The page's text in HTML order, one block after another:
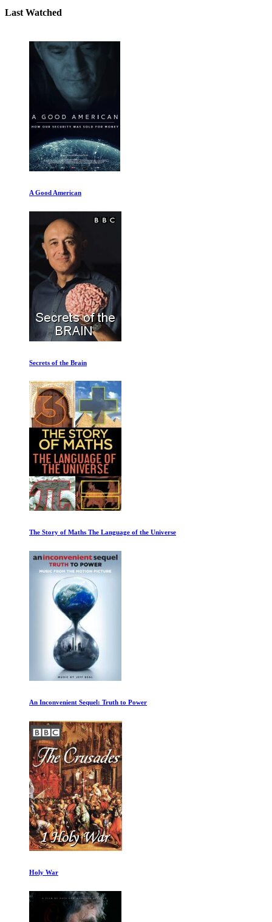
Last Watched
A Good American
Secrets of the Brain
The Story of Maths The Language of the Universe
An Inconvenient Sequel: Truth to Power
Holy War